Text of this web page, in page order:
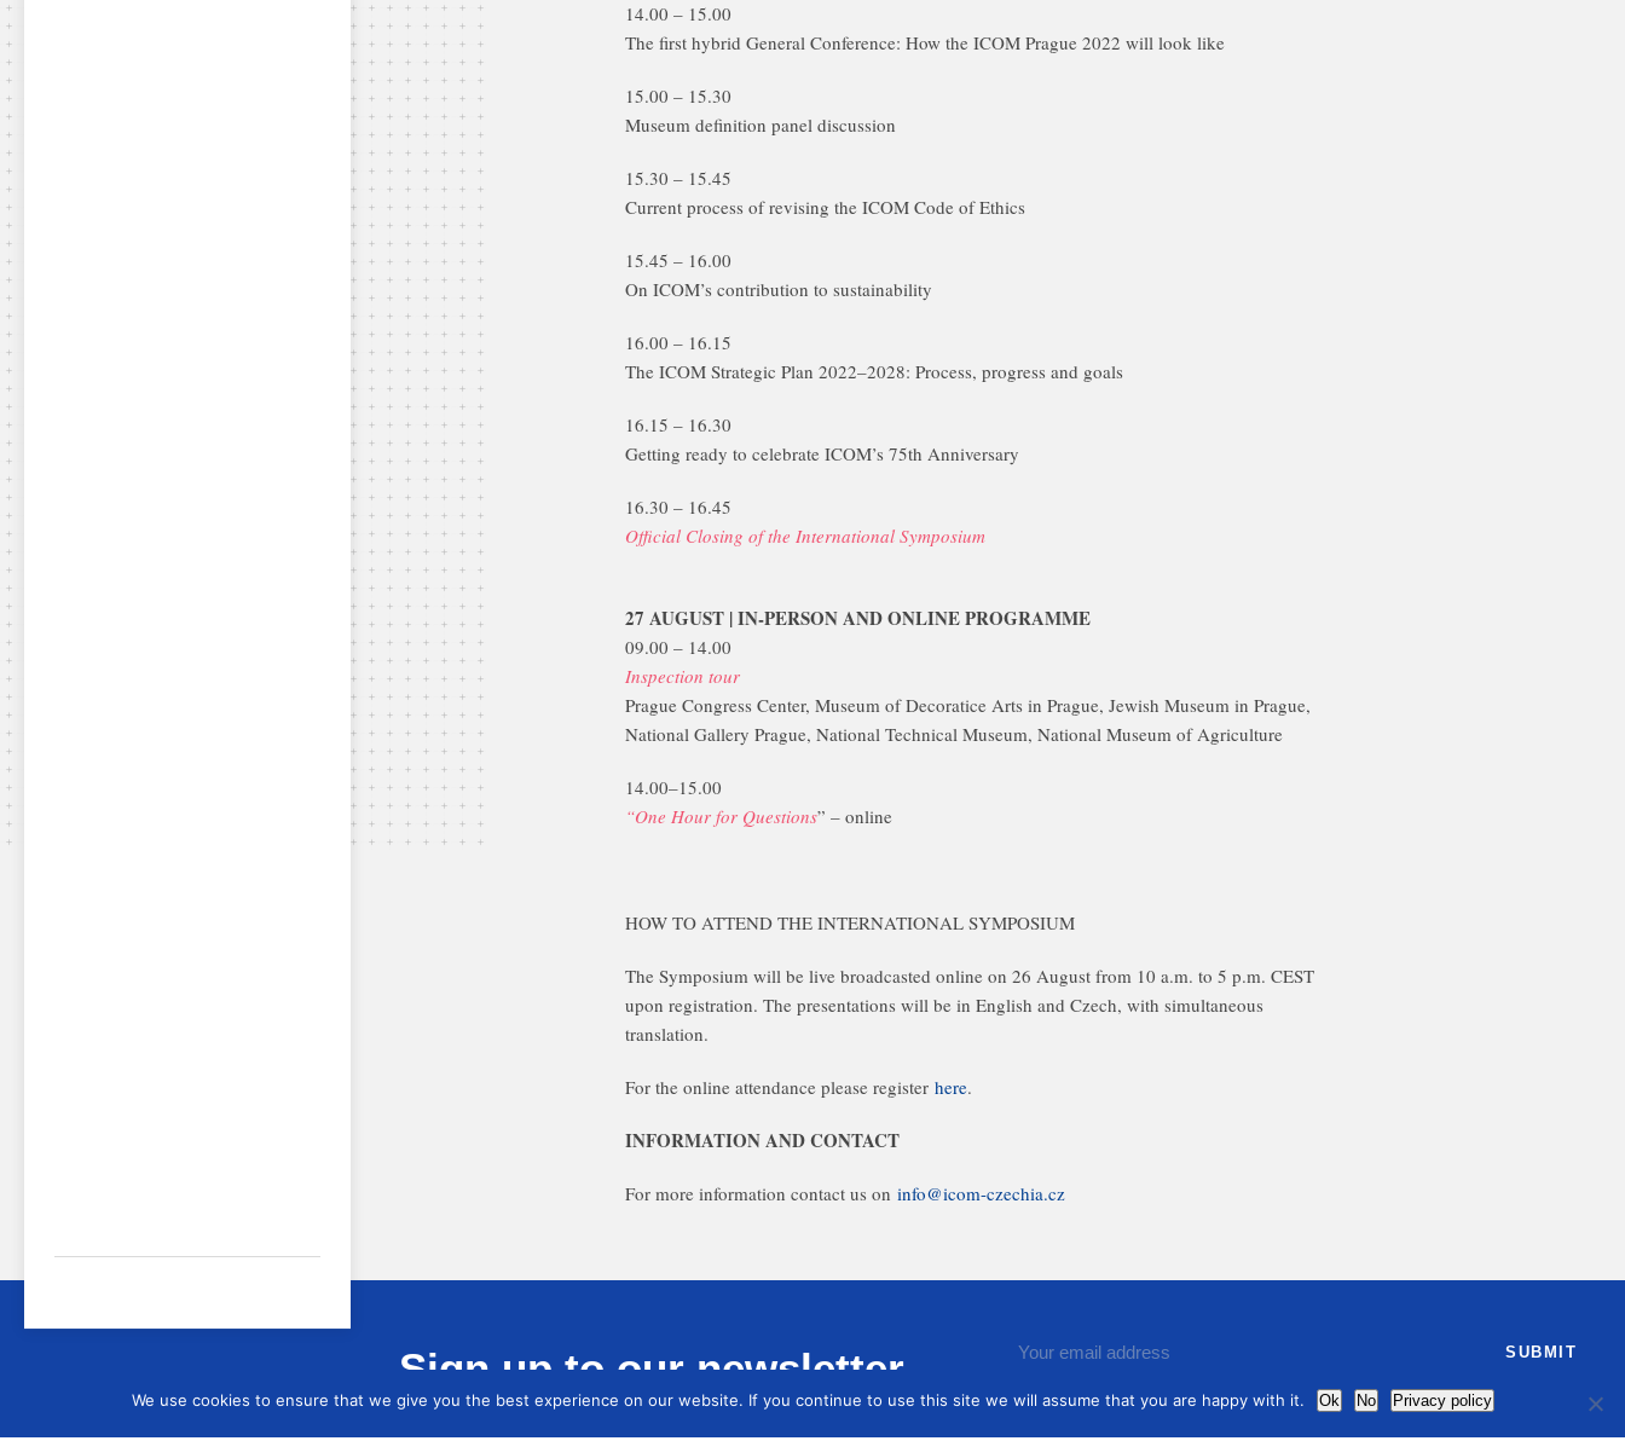
14.00 – 15.00
The first hybrid General Conference: How the ICOM Prague 2022 will look like
15.00 – 15.30
Museum definition panel discussion
15.30 – 15.45
Current process of revising the ICOM Code of Ethics
15.45 – 16.00
On ICOM’s contribution to sustainability
16.00 – 16.15
The ICOM Strategic Plan 2022–2028: Process, progress and goals
16.15 – 16.30
Getting ready to celebrate ICOM’s 75th Anniversary
16.30 – 16.45
Official Closing of the International Symposium
27 AUGUST | IN-PERSON AND ONLINE PROGRAMME
09.00 – 14.00
Inspection tour
Prague Congress Center, Museum of Decoratice Arts in Prague, Jewish Museum in Prague,
National Gallery Prague, National Technical Museum, National Museum of Agriculture
14.00–15.00
“One Hour for Questions” – online
HOW TO ATTEND THE INTERNATIONAL SYMPOSIUM
The Symposium will be live broadcasted online on 26 August from 10 a.m. to 5 p.m. CEST
upon registration. The presentations will be in English and Czech, with simultaneous
translation.
For the online attendance please register here.
INFORMATION AND CONTACT
For more information contact us on info@icom-czechia.cz
Sign up to our newsletter
You agree to receive by email our latest articles and informations
We use cookies to ensure that we give you the best experience on our website. If you continue to use this site we will assume that you are happy with it. Ok No Privacy policy